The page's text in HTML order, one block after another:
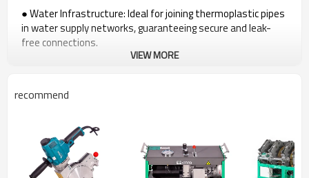
● Water Infrastructure: Ideal for joining thermoplastic pipes
in water supply networks, guaranteeing secure and leak-
free connections.
● Gas Distribution Systems: A reliable solution for welding
● Industrial Pipelines: Suited for a range of industrial
fusion joints.
● Mining Industry: The V630 excels in the mining sector,
delivering efficient fusion welding for pipelines critical to
mining operations, ensuring dependable and durable
VIEW MORE
recommend